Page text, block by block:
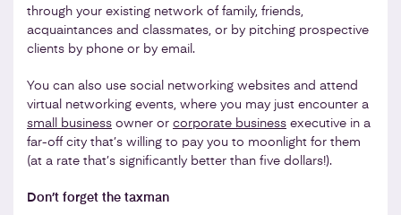
through your existing network of family, friends,
acquaintances and classmates, or by pitching prospective
clients by phone or by email.
You can also use social networking websites and attend
virtual networking events, where you may just encounter a
small business owner or corporate business executive in a
far-off city that’s willing to pay you to moonlight for them
(at a rate that’s significantly better than five dollars!).
Don’t forget the taxman